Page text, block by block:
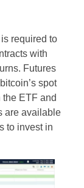
required to
with
Futures
spot
ETF and
are available
to invest in